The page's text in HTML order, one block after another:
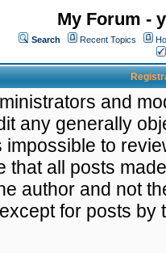
My Forum -
Search Recent Topics
and
any generally
impossible to
that all posts
author and not
for posts by